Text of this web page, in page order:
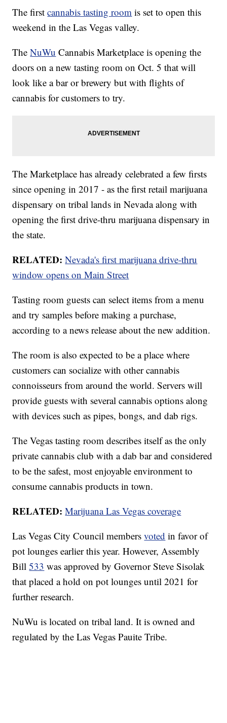
The firstcannabis tasting room is set to open this
weekend in the Las Vegas valley.
TheNuWu Cannabis Marketplace is opening the
doors on a new tasting room on Oct. 5 that will
look like a bar or brewery but with flights of
cannabis for customers to try.
The Marketplace has already celebrated a few firsts
since opening in 2017 - as the first retail marijuana
dispensary on tribal lands in Nevada along with
opening the first drive-thru marijuana dispensary in
the state.
RELATED:Nevada's first marijuana drive-thru
window opens on Main Street
Tasting room guests can select items from a menu
and try samples before making a purchase,
according to a news release about the new addition.
The room is also expected to be a place where
customers can socialize with other cannabis
connoisseurs from around the world. Servers will
provide guests with several cannabis options along
with devices such as pipes, bongs, and dab rigs.
The Vegas tasting room describes itself as the only
private cannabis club with a dab bar and considered
to be the safest, most enjoyable environment to
consume cannabis products in town.
RELATED: Marijuana Las Vegas coverage
Las Vegas City Council membersvoted in favor of
pot lounges earlier this year. However, Assembly
Bill533 was approved by Governor Steve Sisolak
that placed a hold on pot lounges until 2021 for
further research.
NuWu is located on tribal land. It is owned and
regulated by the Las Vegas Pauite Tribe.